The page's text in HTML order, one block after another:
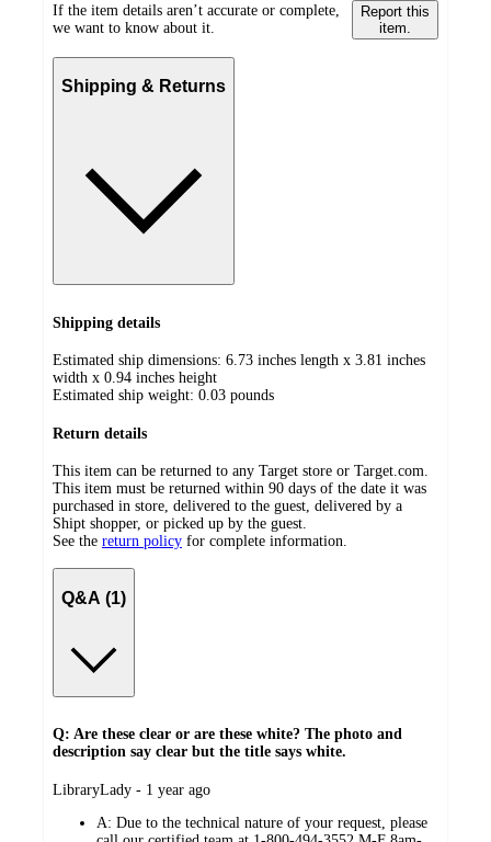
If the item details aren’t accurate or complete,
we want to know about it.
Report this
item.
Shipping & Returns
Shipping details
Estimated ship dimensions: 6.73 inches length x 3.81 inches
width x 0.94 inches height
Estimated ship weight: 0.03 pounds
Return details
This item can be returned to any Target store or Target.com.
This item must be returned within 90 days of the date it was
purchased in store, delivered to the guest, delivered by a
Shipt shopper, or picked up by the guest.
See the return policy for complete information.
Q&A (1)
Q: Are these clear or are these white? The photo and
description say clear but the title says white.
submitted
LibraryLady - 1 year ago
A: Due to the technical nature of your request, please